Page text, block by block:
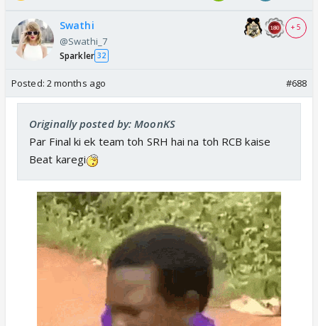
Swathi
@Swathi_7
Sparkler 32
+ 5
Posted: 2 months ago #688
Originally posted by: MoonKS
Par Final ki ek team toh SRH hai na toh RCB kaise
Beat karegi